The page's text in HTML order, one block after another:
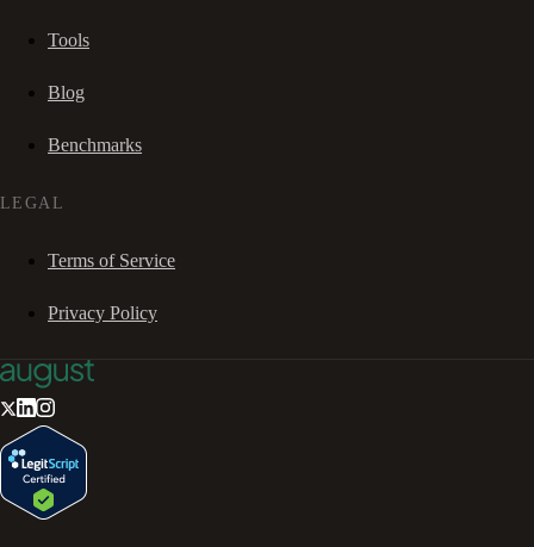
Tools
Blog
Benchmarks
LEGAL
Terms of Service
Privacy Policy